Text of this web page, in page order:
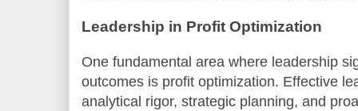
Leadership in Profit Optimization
One fundamental area where leadership
outcomes is profit optimization. Effective
analytical rigor, strategic planning, and